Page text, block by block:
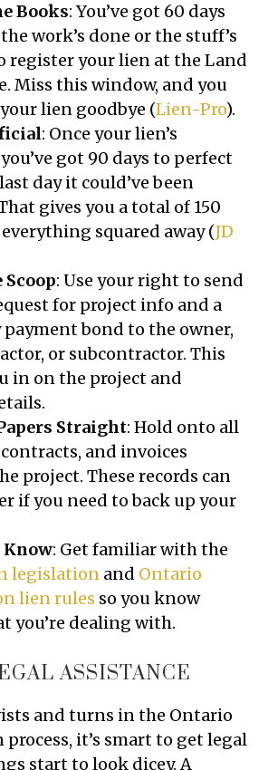
Books: You’ve got 60 days
work’s done or the stuff’s
register your lien at the Land
Miss this window, and you
lien goodbye (Lien-Pro).
: Once your lien’s
got 90 days to perfect
day it could’ve been
gives you a total of 150
squared away (JD
: Use your right to send
for project info and a
payment bond to the owner,
or subcontractor. This
in on the project and
Straight: Hold onto all
and invoices
project. These records can
if you need to back up your
Know: Get familiar with the
legislation and Ontario
lien rules so you know
you’re dealing with.
ASSISTANCE
and turns in the Ontario
it’s smart to get legal
start to look dicey. A